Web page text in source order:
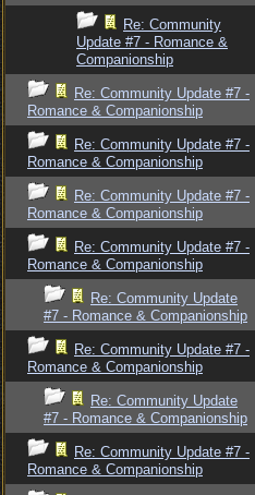
Re: Community
Update #7 - Romance &
Companionship
Re: Community Update #7 -
Romance & Companionship
Re: Community Update #7 -
Romance & Companionship
Re: Community Update #7 -
Romance & Companionship
Re: Community Update #7 -
Romance & Companionship
Re: Community Update
#7 - Romance & Companionship
Re: Community Update #7 -
Romance & Companionship
Re: Community Update
#7 - Romance & Companionship
Re: Community Update #7 -
Romance & Companionship